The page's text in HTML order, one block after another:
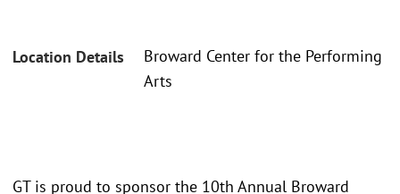
Location Details
Broward Center for the Performing
Arts
GT is proud to sponsor the 10th Annual Broward